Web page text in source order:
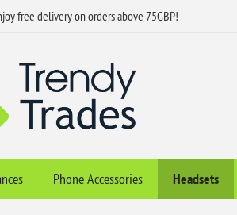
free delivery on orders above 75GBP!
Phone Accessories Headsets